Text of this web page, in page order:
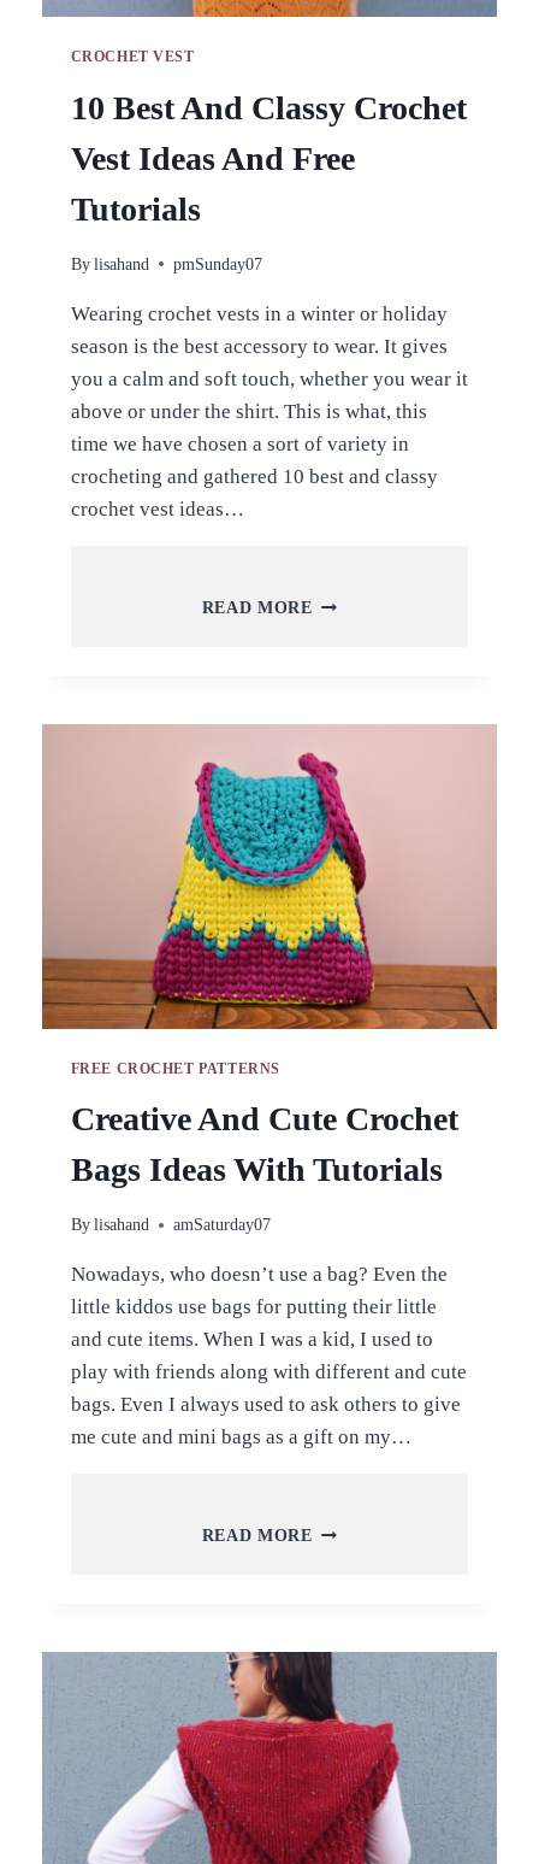
CROCHET VEST
10 Best And Classy Crochet
Vest Ideas And Free
Tutorials
By lisahand pmSunday07
Wearing crochet vests in a winter or holiday
season is the best accessory to wear. It gives
you a calm and soft touch, whether you wear it
above or under the shirt. This is what, this
time we have chosen a sort of variety in
crocheting and gathered 10 best and classy
crochet vest ideas…
READ MORE
VEST
IDEAS
AND
FREE
TUTORIALS
FREE CROCHET PATTERNS
Creative And Cute Crochet
Bags Ideas With Tutorials
By lisahand amSaturday07
Nowadays, who doesn’t use a bag? Even the
little kiddos use bags for putting their little
and cute items. When I was a kid, I used to
play with friends along with different and cute
bags. Even I always used to ask others to give
me cute and mini bags as a gift on my…
READ MORE CREATIVE
IDEAS
WITH
TUTORIALS